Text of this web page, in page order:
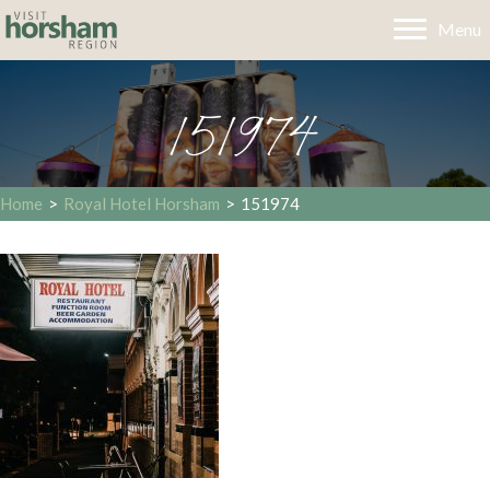
Menu
151974
Home > Royal Hotel Horsham > 151974